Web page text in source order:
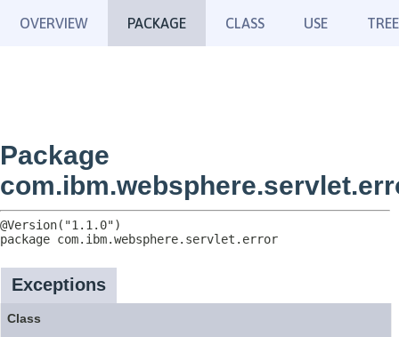
OVERVIEW PACKAGE CLASS USE TREE
Package
package com.ibm.websphere.servlet.error
Exceptions
Class